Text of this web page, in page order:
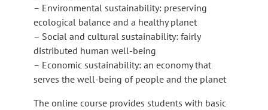
– Environmental sustainability: preserving
ecological balance and a healthy planet
– Social and cultural sustainability: fairly
distributed human well-being
– Economic sustainability: an economy that
serves the well-being of people and the planet
The online course provides students with basic